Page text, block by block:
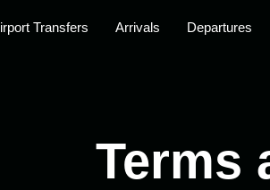
Transfers Arrivals Departures
Terms